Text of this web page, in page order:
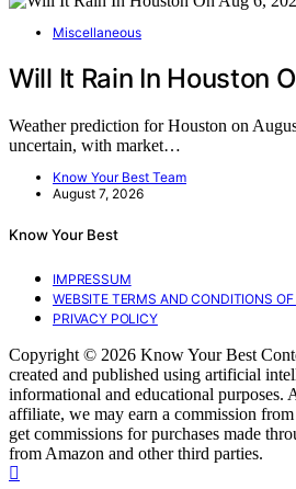
Miscellaneous
Will It Rain In Houston
Weather prediction for Houston on
uncertain, with market…
Know Your Best Team
August 7, 2026
Know Your Best
IMPRESSUM
WEBSITE TERMS AND CONDITIONS OF
PRIVACY POLICY
Copyright © 2026 Know Your Best
created and published using artificial
informational and educational purposes.
affiliate, we may earn a commission
get commissions for purchases made
from Amazon and other third parties.